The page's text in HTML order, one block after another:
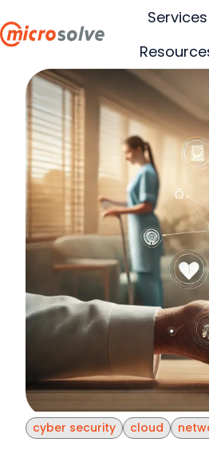
Services
cyber security cloud